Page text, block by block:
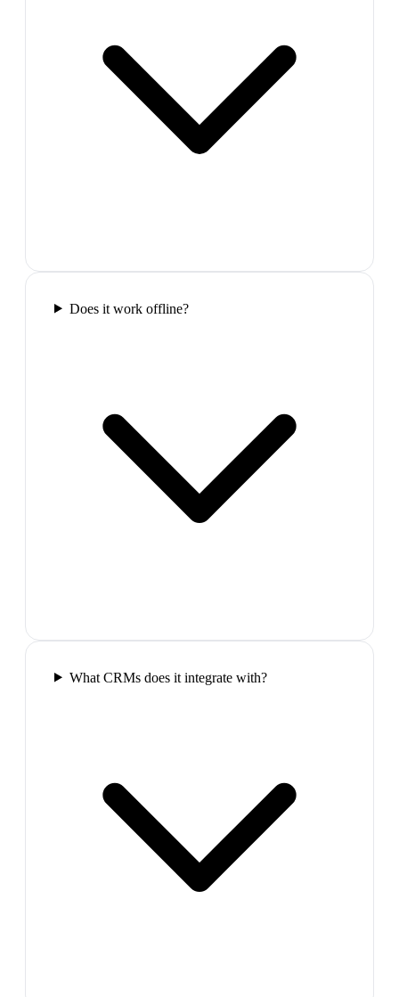
Does it work offline?
What CRMs does it integrate with?